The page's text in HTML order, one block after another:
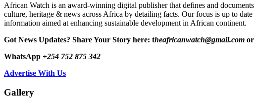
African Watch is an award-winning digital publisher that defines and
culture, heritage & news across Africa by detailing facts. Our focus is up to date
information aimed at enhancing sustainable development in African continent.
Got News Updates? Share Your Story here: theafricanwatch@gmail.com or
WhatsApp +254 752 875 342
Advertise With Us
Gallery